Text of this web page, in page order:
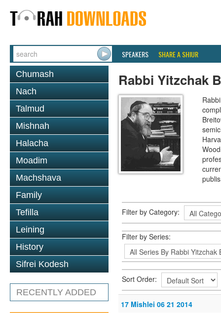
SPEAKERS SHARE A SHIUR
Chumash
Nach
Talmud
Mishnah
Halacha
Moadim
Machshava
Family
Tefilla
Leining
History
Sifrei Kodesh
RECENTLY ADDED
Rabbi Yitzchak
Filter by Category:
Filter by Series:
Sort Order:
17 Mishlei 06 21 2014